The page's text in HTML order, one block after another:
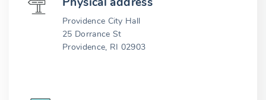
Providence City Hall
25 Dorrance St
Providence, RI 02903